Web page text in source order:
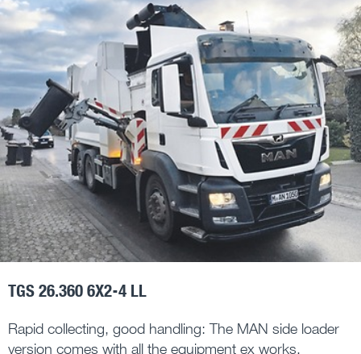
TGS 26.360 6X2-4 LL
Rapid collecting, good handling: The MAN side loader
version comes with all the equipment ex works,